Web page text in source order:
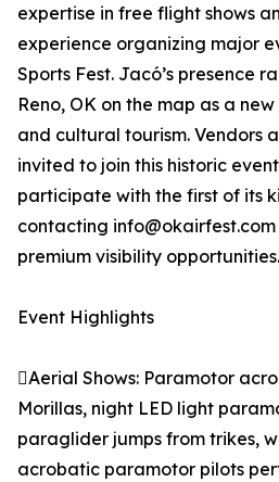
expertise in free flight shows
experience organizing major
Sports Fest. Jacó’s presence
Reno, OK on the map as a
and cultural tourism. Vendors
invited to join this historic
participate with the first of its
contacting info@okairfest.com
premium visibility opportunities.
Event Highlights
Aerial Shows: Paramotor
Morillas, night LED light
paraglider jumps from trikes,
acrobatic paramotor pilots